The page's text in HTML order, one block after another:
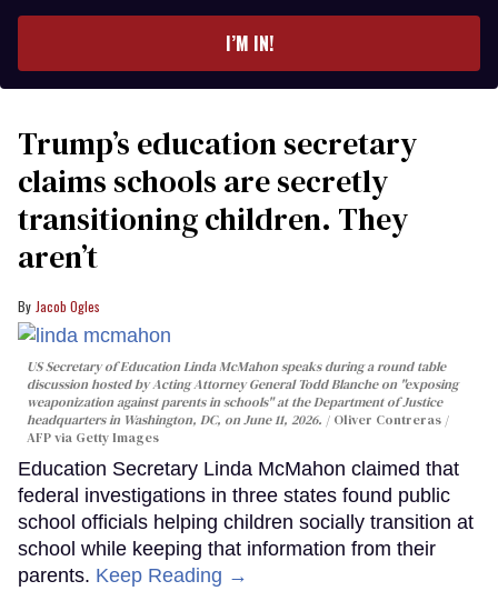
I’M IN!
Trump’s education secretary
claims schools are secretly
transitioning children. They
aren’t
Jacob Ogles
US Secretary of Education Linda McMahon speaks during a round table
discussion hosted by Acting Attorney General Todd Blanche on "exposing
weaponization against parents in schools" at the Department of Justice
headquarters in Washington, DC, on June 11, 2026.
Oliver Contreras /
AFP via Getty Images
Education Secretary Linda McMahon claimed that
federal investigations in three states found public
school officials helping children socially transition at
school while keeping that information from their
parents. Keep Reading →